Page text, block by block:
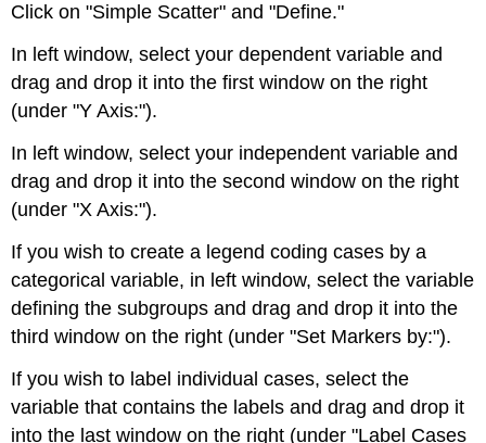
Click on "Simple Scatter" and "Define."
In left window, select your dependent variable and
drag and drop it into the first window on the right
(under "Y Axis:").
In left window, select your independent variable and
drag and drop it into the second window on the right
(under "X Axis:").
If you wish to create a legend coding cases by a
categorical variable, in left window, select the variable
defining the subgroups and drag and drop it into the
third window on the right (under "Set Markers by:").
If you wish to label individual cases, select the
variable that contains the labels and drag and drop it
into the last window on the right (under "Label Cases